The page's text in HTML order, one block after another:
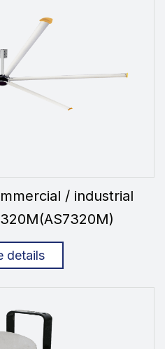
/ industrial
details